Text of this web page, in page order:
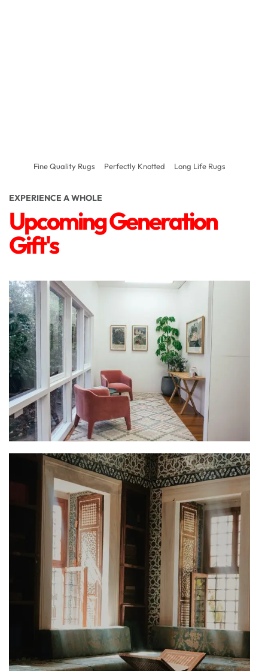
Fine Quality Rugs Perfectly Knotted Long Life Rugs
EXPERIENCE A WHOLE
Upcoming Generation
Gift's